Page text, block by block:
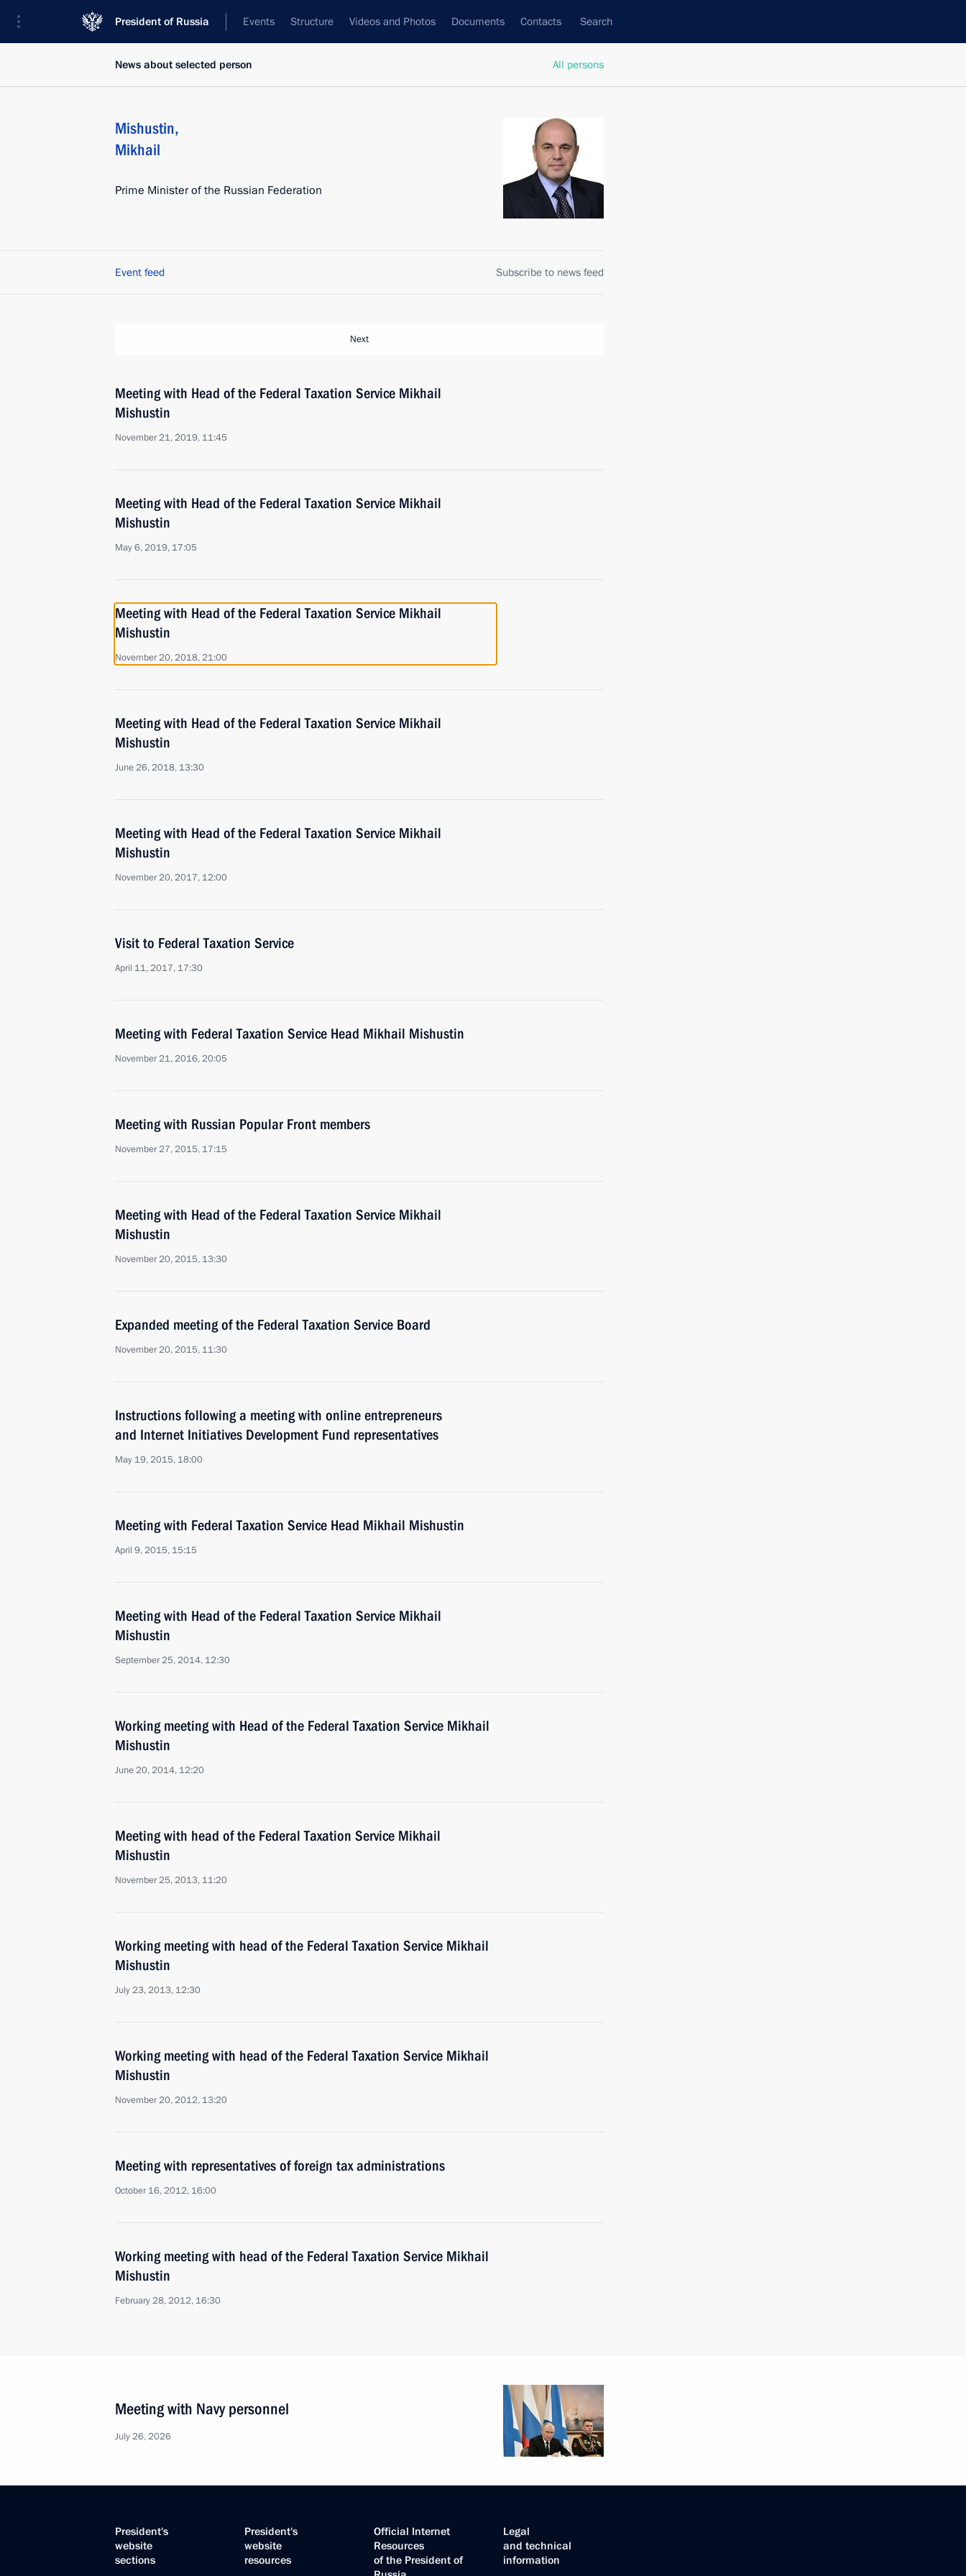
President of Russia Events Structure Videos and Photos Documents Contacts Search
All persons
News about selected person
Mishustin,
Mikhail
Prime Minister of the Russian Federation
Event feed Subscribe to news feed
Next
Meeting with Head of the Federal Taxation Service Mikhail
Mishustin
November 21, 2019, 11:45
Meeting with Head of the Federal Taxation Service Mikhail
Mishustin
May 6, 2019, 17:05
Meeting with Head of the Federal Taxation Service Mikhail
Mishustin
November 20, 2018, 21:00
Meeting with Head of the Federal Taxation Service Mikhail
Mishustin
June 26, 2018, 13:30
Meeting with Head of the Federal Taxation Service Mikhail
Mishustin
November 20, 2017, 12:00
Visit to Federal Taxation Service
April 11, 2017, 17:30
Meeting with Federal Taxation Service Head Mikhail Mishustin
November 21, 2016, 20:05
Meeting with Russian Popular Front members
November 27, 2015, 17:15
Meeting with Head of the Federal Taxation Service Mikhail
Mishustin
November 20, 2015, 13:30
Expanded meeting of the Federal Taxation Service Board
November 20, 2015, 11:30
Instructions following a meeting with online entrepreneurs
and Internet Initiatives Development Fund representatives
May 19, 2015, 18:00
Meeting with Federal Taxation Service Head Mikhail Mishustin
April 9, 2015, 15:15
Meeting with Head of the Federal Taxation Service Mikhail
Mishustin
September 25, 2014, 12:30
Working meeting with Head of the Federal Taxation Service Mikhail
Mishustin
June 20, 2014, 12:20
Meeting with head of the Federal Taxation Service Mikhail
Mishustin
November 25, 2013, 11:20
Working meeting with head of the Federal Taxation Service Mikhail
Mishustin
July 23, 2013, 12:30
Working meeting with head of the Federal Taxation Service Mikhail
Mishustin
November 20, 2012, 13:20
Meeting with representatives of foreign tax administrations
October 16, 2012, 16:00
Working meeting with head of the Federal Taxation Service Mikhail
Mishustin
February 28, 2012, 16:30
Meeting with Navy personnel
July 26, 2026
President's
website
sections
President's
website
resources
Official Internet
Resources
of the President of
Legal
and technical
information